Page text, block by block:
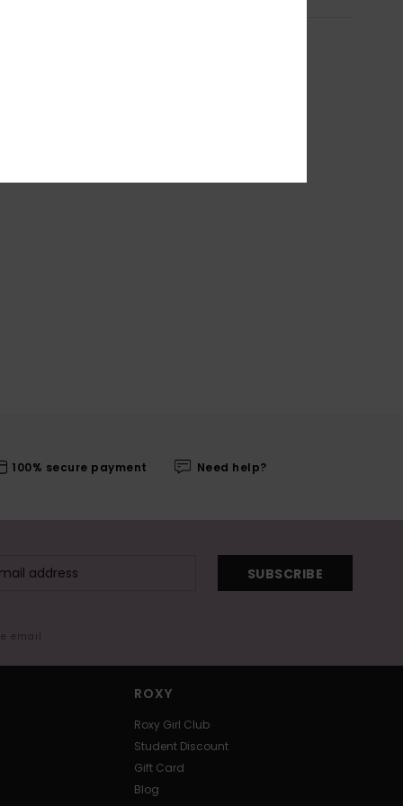
100% secure payment Need help?
SUBSCRIBE
email
ROXY
Roxy Girl Club
Student Discount
Gift Card
Blog